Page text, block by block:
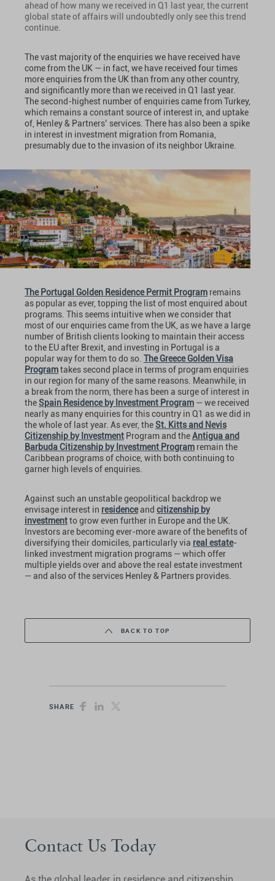
ahead of how many we received in Q1 last year, the current
global state of affairs will undoubtedly only see this trend
continue.
The vast majority of the enquiries we have received have
come from the UK — in fact, we have received four times
more enquiries from the UK than from any other country,
and significantly more than we received in Q1 last year.
The second-highest number of enquiries came from Turkey,
which remains a constant source of interest in, and uptake
of, Henley & Partners’ services. There has also been a spike
in interest in investment migration from Romania,
presumably due to the invasion of its neighbor Ukraine.
The Portugal Golden Residence Permit Program remains
as popular as ever, topping the list of most enquired about
programs. This seems intuitive when we consider that
most of our enquiries came from the UK, as we have a large
number of British clients looking to maintain their access
to the EU after Brexit, and investing in Portugal is a
popular way for them to do so. The Greece Golden Visa
Programtakes second place in terms of program enquiries
in our region for many of the same reasons. Meanwhile, in
a break from the norm, there has been a surge of interest in
the Spain Residence by Investment Program — we received
nearly as many enquiries for this country in Q1 as we did in
the whole of last year. As ever, the St. Kitts and Nevis
Citizenship by Investment Program and theAntigua and
Barbuda Citizenship by Investment Program remain the
Caribbean programs of choice, with both continuing to
garner high levels of enquiries.
Against such an unstable geopolitical backdrop we
envisage interest in residenceand citizenship by
investmentto grow even further in Europe and the UK.
Investors are becoming ever-more aware of the benefits of
diversifying their domiciles, particularly via real estate-
linked investment migration programs — which offer
multiple yields over and above the real estate investment
— and also of the services Henley & Partners provides.
BACK TO TOP
SHARE
Contact Us Today